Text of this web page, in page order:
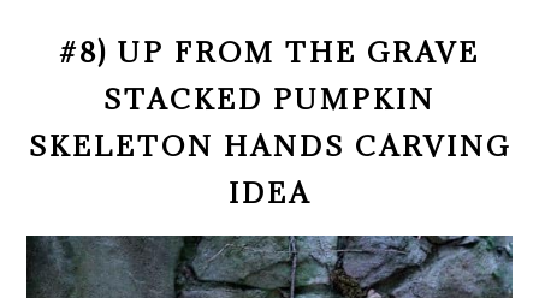
#8) UP FROM THE GRAVE
STACKED PUMPKIN
SKELETON HANDS CARVING
IDEA